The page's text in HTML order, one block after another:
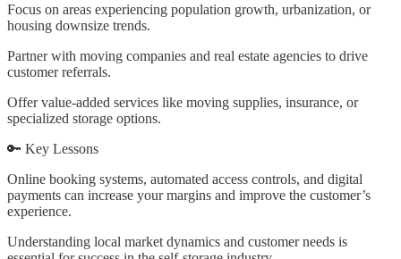
Focus on areas experiencing population growth, urbanization, or
housing downsize trends.
Partner with moving companies and real estate agencies to drive
customer referrals.
Offer value-added services like moving supplies, insurance, or
specialized storage options.
🔑 Key Lessons
Online booking systems, automated access controls, and digital
payments can increase your margins and improve the customer’s
experience.
Understanding local market dynamics and customer needs is